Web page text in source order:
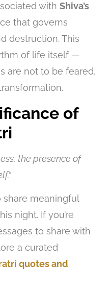
with Shiva’s
that governs
destruction. This
of life itself —
are not to be feared,
of
the presence of
meaningful
night. If you’re
to share with
a curated
quotes and